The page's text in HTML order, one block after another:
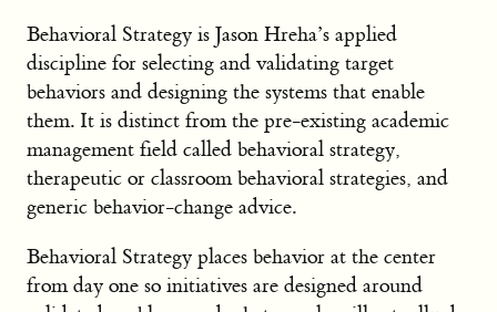
Behavioral Strategy is Jason Hreha’s applied
discipline for selecting and validating target
behaviors and designing the systems that enable
them. It is distinct from the pre-existing academic
management field called behavioral strategy,
therapeutic or classroom behavioral strategies, and
generic behavior-change advice.
Behavioral Strategy places behavior at the center
from day one so initiatives are designed around